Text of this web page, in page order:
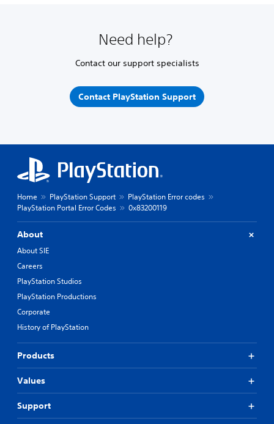
Need help?
Contact our support specialists
Contact PlayStation Support
Home PlayStation Support
PlayStation Error codes
PlayStation Portal Error Codes
0x83200119
About
About SIE
Careers
PlayStation Studios
PlayStation Productions
Corporate
History of PlayStation
Products
Values
Support